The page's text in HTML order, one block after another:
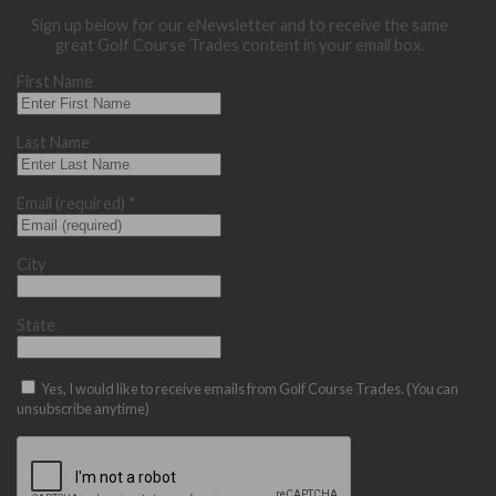
Sign up below for our eNewsletter and to receive the same
great Golf Course Trades content in your email box.
First Name
Last Name
Email (required) *
City
State
Yes, I would like to receive emails from Golf Course Trades. (You can
unsubscribe anytime)